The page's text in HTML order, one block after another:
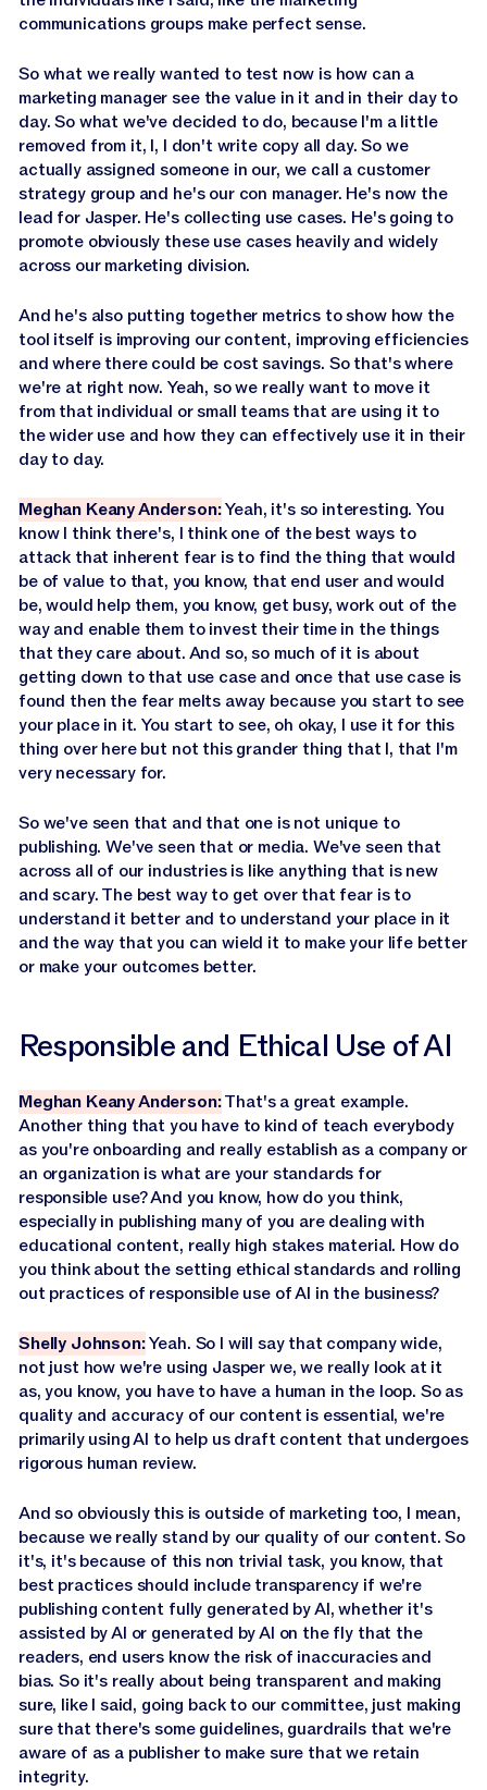
communications groups make perfect sense.
So what we really wanted to test now is how can a
marketing manager see the value in it and in their day to
day. So what we've decided to do, because I'm a little
removed from it, I, I don't write copy all day. So we
actually assigned someone in our, we call a customer
strategy group and he's our con manager. He's now the
lead for Jasper. He's collecting use cases. He's going to
promote obviously these use cases heavily and widely
across our marketing division.
And he's also putting together metrics to show how the
tool itself is improving our content, improving efficiencies
and where there could be cost savings. So that's where
we're at right now. Yeah, so we really want to move it
from that individual or small teams that are using it to
the wider use and how they can effectively use it in their
day to day.
Meghan Keany Anderson:Yeah, it's so interesting. You
know I think there's, I think one of the best ways to
attack that inherent fear is to find the thing that would
be of value to that, you know, that end user and would
be, would help them, you know, get busy, work out of the
way and enable them to invest their time in the things
that they care about. And so, so much of it is about
getting down to that use case and once that use case is
found then the fear melts away because you start to see
your place in it. You start to see, oh okay, I use it for this
thing over here but not this grander thing that I, that I'm
very necessary for.
So we've seen that and that one is not unique to
publishing. We've seen that or media. We've seen that
across all of our industries is like anything that is new
and scary. The best way to get over that fear is to
understand it better and to understand your place in it
and the way that you can wield it to make your life better
or make your outcomes better.
Responsible and Ethical Use of AI
Meghan Keany Anderson:That's a great example.
Another thing that you have to kind of teach everybody
as you're onboarding and really establish as a company or
an organization is what are your standards for
responsible use? And you know, how do you think,
especially in publishing many of you are dealing with
educational content, really high stakes material. How do
you think about the setting ethical standards and rolling
out practices of responsible use of AI in the business?
Shelly Johnson:Yeah. So I will say that company wide,
not just how we're using Jasper we, we really look at it
as, you know, you have to have a human in the loop. So as
quality and accuracy of our content is essential, we're
primarily using AI to help us draft content that undergoes
rigorous human review.
And so obviously this is outside of marketing too, I mean,
because we really stand by our quality of our content. So
it's, it's because of this non trivial task, you know, that
best practices should include transparency if we're
publishing content fully generated by AI, whether it's
assisted by AI or generated by AI on the fly that the
readers, end users know the risk of inaccuracies and
bias. So it's really about being transparent and making
sure, like I said, going back to our committee, just making
sure that there's some guidelines, guardrails that we're
aware of as a publisher to make sure that we retain
integrity.